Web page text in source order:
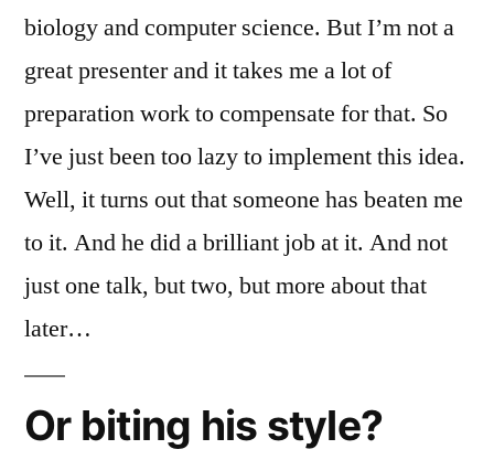
biology and computer science. But I’m not a
great presenter and it takes me a lot of
preparation work to compensate for that. So
I’ve just been too lazy to implement this idea.
Well, it turns out that someone has beaten me
to it. And he did a brilliant job at it. And not
just one talk, but two, but more about that
later…
Or biting his style?